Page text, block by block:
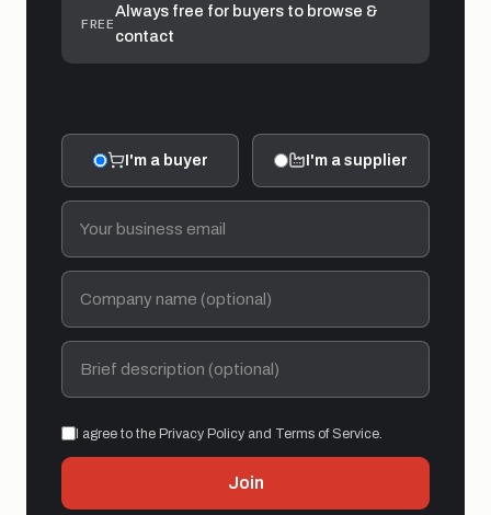
FREE
Always free for buyers to browse &
contact
I'm a buyer I'm a supplier
I agree to the Privacy Policy and Terms of Service.
Join